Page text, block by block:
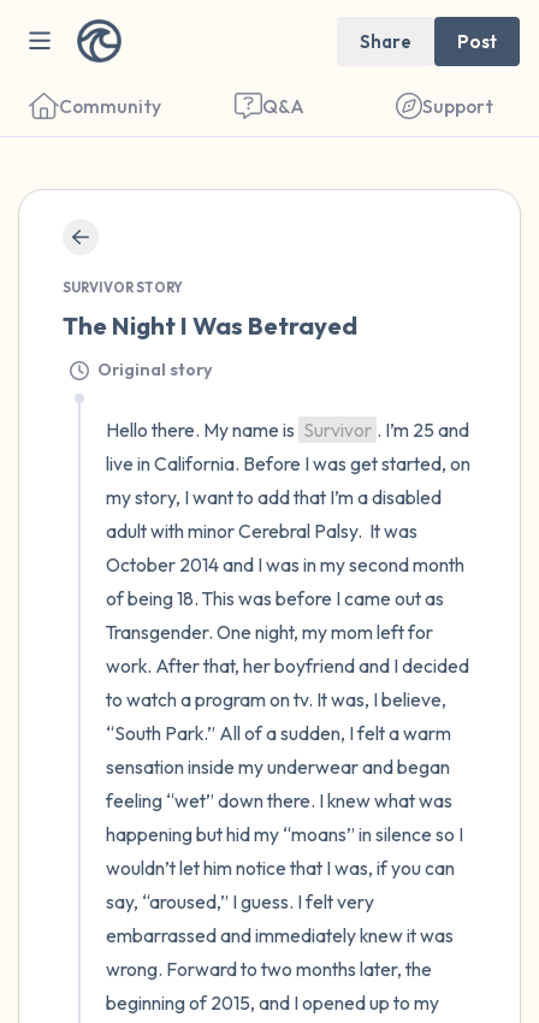
Share Post
Community Q&A Support
SURVIVOR STORY
The Night I Was Betrayed
Original story
Hello there. My name is Survivor . I’m 25 and
live in California. Before I was get started, on
my story, I want to add that I’m a disabled
adult with minor Cerebral Palsy.  It was
October 2014 and I was in my second month
of being 18. This was before I came out as
Transgender. One night, my mom left for
work. After that, her boyfriend and I decided
to watch a program on tv. It was, I believe,
“South Park.” All of a sudden, I felt a warm
sensation inside my underwear and began
feeling “wet” down there. I knew what was
happening but hid my “moans” in silence so I
wouldn’t let him notice that I was, if you can
say, “aroused,” I guess. I felt very
embarrassed and immediately knew it was
wrong. Forward to two months later, the
beginning of 2015, and I opened up to my
close your eyes and take a couple of deep
breaths - in through your nose (count to 3),
out through your mouth (count of 3). Now
open your eyes and look around you. Name
the following out loud:
5 – things you can see (you can look within
the room and out of the window)
4 – things you can feel (what is in front of
you that you can touch?)
3 – things you can hear
2 – things you can smell
1 – thing you like about yourself.
Take a deep breath to end.